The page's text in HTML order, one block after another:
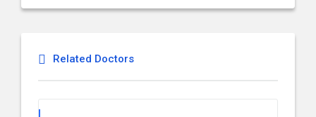
Related Doctors